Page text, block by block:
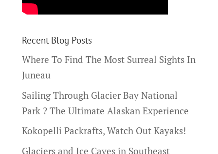
Recent Blog Posts
Where To Find The Most Surreal Sights In
Juneau
Sailing Through Glacier Bay National
Park ? The Ultimate Alaskan Experience
Kokopelli Packrafts, Watch Out Kayaks!
Glaciers and Ice Caves in Southeast